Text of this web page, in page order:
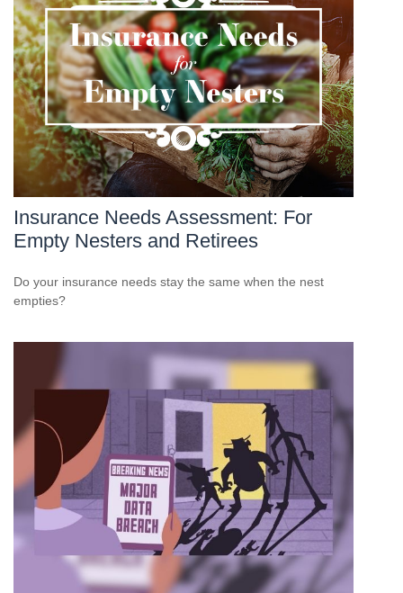
Insurance Needs Assessment: For
Empty Nesters and Retirees
Do your insurance needs stay the same when the nest
empties?